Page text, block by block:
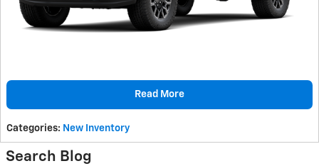
Read More
Categories: New Inventory
Search Blog